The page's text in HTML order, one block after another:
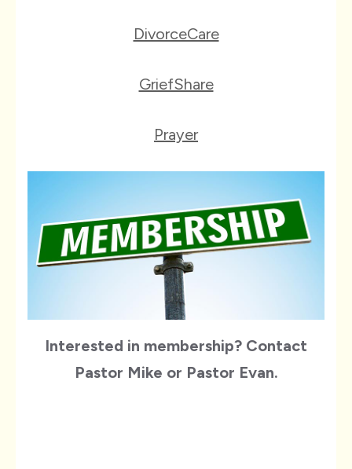
DivorceCare
GriefShare
Prayer
Interested in membership? Contact
Pastor Mike or Pastor Evan.